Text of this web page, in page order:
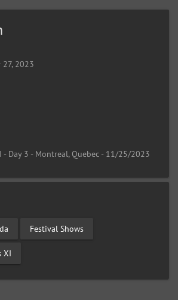
27, 2023
- Day 3 - Montreal, Quebec - 11/25/2023
Festival Shows
XI